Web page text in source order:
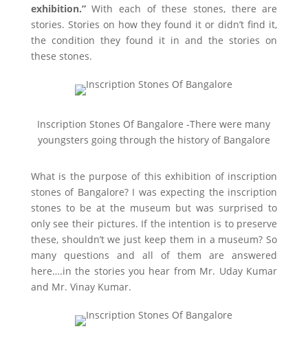
exhibition.”With each of these stones, there are
stories. Stories on how they found it or didn’t find it,
the condition they found it in and the stories on
these stones.
Inscription Stones Of Bangalore -There were many
youngsters going through the history of Bangalore
What is the purpose of this exhibition of inscription
stones of Bangalore? I was expecting the inscription
stones to be at the museum but was surprised to
only see their pictures. If the intention is to preserve
these, shouldn’t we just keep them in a museum? So
many questions and all of them are answered
here….in the stories you hear from Mr. Uday Kumar
and Mr. Vinay Kumar.